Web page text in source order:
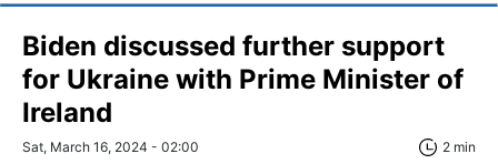
Biden discussed further support
for Ukraine with Prime Minister of
Ireland
Sat, March 16, 2024 - 02:00 2 min